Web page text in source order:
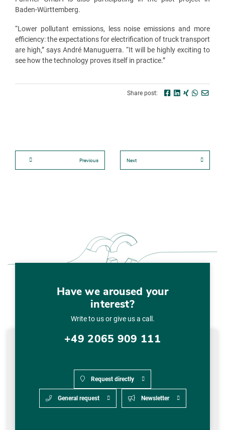
Baden-Württemberg.
“Lower pollutant emissions, less noise emissions and more
efficiency: the expectations for electrification of truck transport
are high,” says André Manuguerra. “It will be highly exciting to
see how the technology proves itself in practice.”
Share post:
Previous Next
Have we aroused your
interest?
Write to us or give us a call.
+49 2065 909 111
Request directly
General request Newsletter